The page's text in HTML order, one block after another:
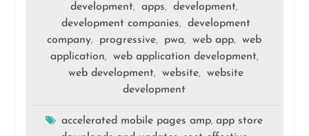
development, apps, development,
development companies,
development
company, progressive, pwa, web app,
web
application, web application development,
web development, website,
website
development
accelerated mobile pages amp,app store